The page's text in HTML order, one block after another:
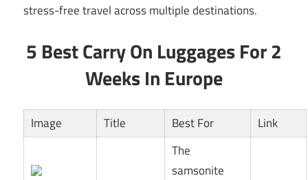
stress-free travel across multiple destinations.
5 Best Carry On Luggages For 2
Weeks In Europe
Image Title Best For Link
The
samsonite